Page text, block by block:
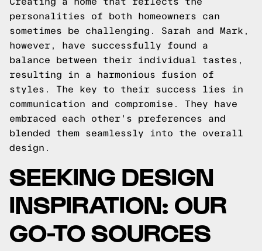
personalities of both homeowners can
sometimes be challenging. Sarah and Mark,
however, have successfully found a
balance between their individual tastes,
resulting in a harmonious fusion of
styles. The key to their success lies in
communication and compromise. They have
embraced each other's preferences and
blended them seamlessly into the overall
design.
SEEKING DESIGN
INSPIRATION: OUR
GO-TO SOURCES